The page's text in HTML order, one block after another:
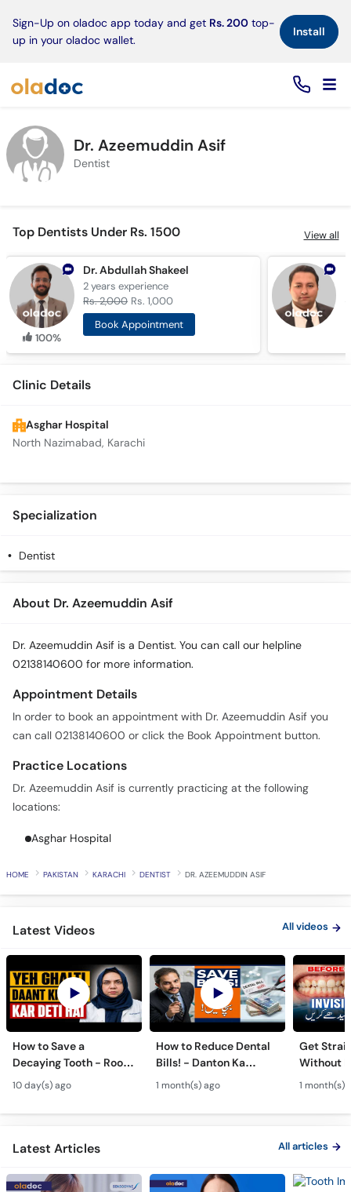
Sign-Up on oladoc app today and get Rs. 200 top-
up in your oladoc wallet.
Install×
Call
Helpline
Dr. Azeemuddin Asif
Dentist
Top Dentists Under Rs. 1500 View all
100%
Dr. Abdullah Shakeel
2 yearsexperience
Rs. 2,000 Rs. 1,000
Book Appointment
Clinic Details
Asghar Hospital
North Nazimabad, Karachi
Specialization
Dentist
About Dr. Azeemuddin Asif
Dr. Azeemuddin Asif is a Dentist. You can call our helpline
02138140600 for more information.
Appointment Details
In order to book an appointment with Dr. Azeemuddin Asif you
can call 02138140600 or click the Book Appointment button.
Practice Locations
Dr. Azeemuddin Asif is currently practicing at the following
locations:
Asghar Hospital
HOME PAKISTAN KARACHI DENTIST DR. AZEEMUDDIN ASIF
Latest Videos All videos
How to Save a
Decaying Tooth - Root
Canal & Crown - Daant
Mein Keera Lagne Ka
Ilaj
10 day(s) ago
How to Reduce Dental
Bills! - Danton Ka
Kharcha Kam Karne Ka
Tarika - Oral Care Tips
1 month(s) ago
Get
Without
Dental
1 month(s)
Latest Articles All articles